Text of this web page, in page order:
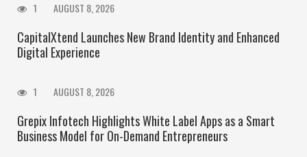
1 AUGUST 8, 2026
CapitalXtend Launches New Brand Identity and Enhanced
Digital Experience
1 AUGUST 8, 2026
Grepix Infotech Highlights White Label Apps as a Smart
Business Model for On-Demand Entrepreneurs